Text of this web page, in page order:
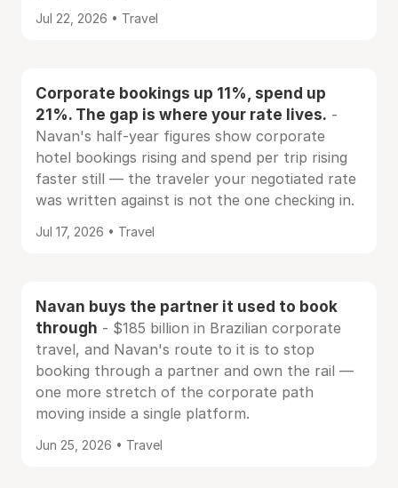
Jul 22, 2026 • Travel
Corporate bookings up 11%, spend up
21%. The gap is where your rate lives. -
Navan's half-year figures show corporate
hotel bookings rising and spend per trip rising
faster still — the traveler your negotiated rate
was written against is not the one checking in.
Jul 17, 2026 • Travel
Navan buys the partner it used to book
through - $185 billion in Brazilian corporate
travel, and Navan's route to it is to stop
booking through a partner and own the rail —
one more stretch of the corporate path
moving inside a single platform.
Jun 25, 2026 • Travel